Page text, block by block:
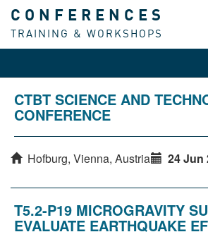
CONFERENCES
TRAINING & WORKSHOPS
CTBT SCIENCE AND
CONFERENCE
Hofburg, Vienna, Austria 24 Jun
T5.2-P19 MICROGRAVITY
EVALUATE EARTHQUAKE